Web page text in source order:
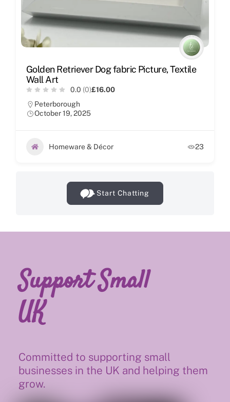
Golden Retriever Dog fabric Picture, Textile
Wall Art
0.0 (0)£16.00
Peterborough
October 19, 2025
Homeware & Décor 23
Start Chatting
Support Small
UK
Committed to supporting small
businesses in the UK and helping them
grow.